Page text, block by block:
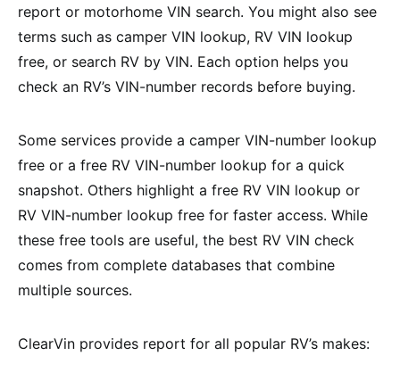
report or motorhome VIN search. You might also see
terms such as camper VIN lookup, RV VIN lookup
free, or search RV by VIN. Each option helps you
check an RV’s VIN-number records before buying.
Some services provide a camper VIN-number lookup
free or a free RV VIN-number lookup for a quick
snapshot. Others highlight a free RV VIN lookup or
RV VIN-number lookup free for faster access. While
these free tools are useful, the best RV VIN check
comes from complete databases that combine
multiple sources.
ClearVin provides report for all popular RV’s makes: